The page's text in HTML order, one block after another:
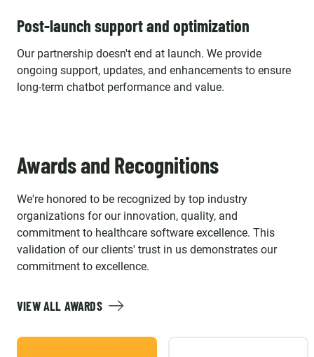
Post-launch support and optimization
Our partnership doesn't end at launch. We provide
ongoing support, updates, and enhancements to ensure
long-term chatbot performance and value.
Awards and Recognitions
We're honored to be recognized by top industry
organizations for our innovation, quality, and
commitment to healthcare software excellence. This
validation of our clients' trust in us demonstrates our
commitment to excellence.
VIEW ALL AWARDS